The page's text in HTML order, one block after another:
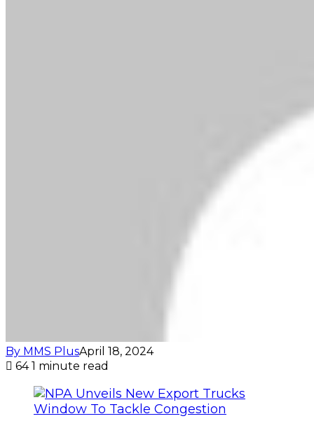
By MMS PlusApril 18, 2024
641 minute read